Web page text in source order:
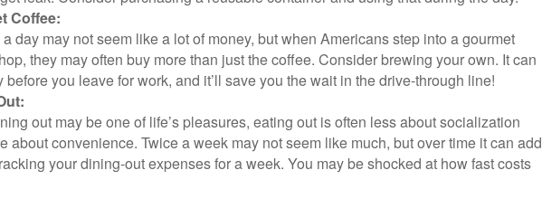
Coffee:
day may not seem like a lot of money, but when Americans step into a gourmet
they may often buy more than just the coffee. Consider brewing your own. It can
before you leave for work, and it’ll save you the wait in the drive-through line!
out may be one of life’s pleasures, eating out is often less about socialization
about convenience. Twice a week may not seem like much, but over time it can add
your dining-out expenses for a week. You may be shocked at how fast costs